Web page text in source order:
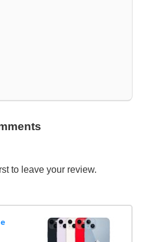
to leave your review.